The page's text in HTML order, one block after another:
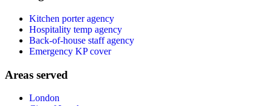
Kitchen porter agency
Hospitality temp agency
Back-of-house staff agency
Emergency KP cover
Areas served
London